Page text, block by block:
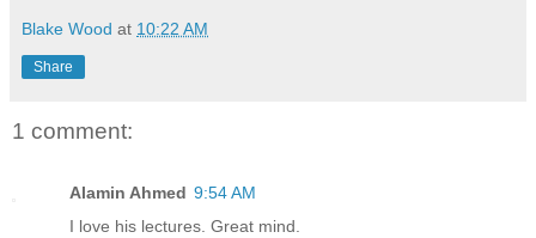
Blake Wood at 10:22 AM
Share
1 comment:
Alamin Ahmed 9:54 AM
I love his lectures. Great mind.